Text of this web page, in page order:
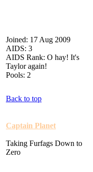
Joined: 17 Aug 2009
AIDS: 3
AIDS Rank: O hay! It's
Taylor again!
Pools: 2
Back to top
Captain Planet
Taking Furfags Down to
Zero